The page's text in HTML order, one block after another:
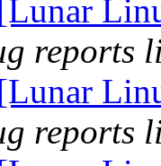
reports
reports